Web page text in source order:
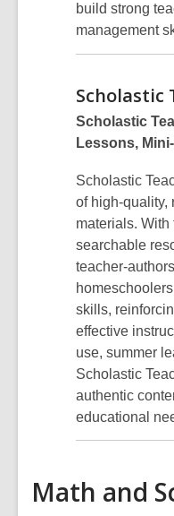
build strong
management
Scholastic
Scholastic
Lessons,
Scholastic
of high-quality,
materials. With
searchable
teacher-
skills,
effective
use, summer
Scholastic
authentic
educational
Math and